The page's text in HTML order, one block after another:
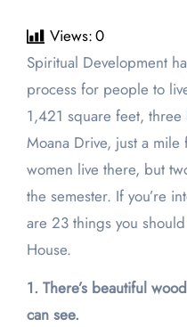
Views:0
Spiritual Development has reopened the application
process for people to
1,421 square feet,
Moana Drive, just a
women live there, but
the semester. If you’re
are 23 things you
House.
1. There’s beautiful
can see.